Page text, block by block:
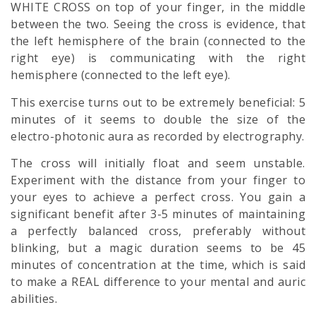
WHITE CROSS on top of your finger, in the middle
between the two. Seeing the cross is evidence, that
the left hemisphere of the brain (connected to the
right eye) is communicating with the right
hemisphere (connected to the left eye).
This exercise turns out to be extremely beneficial: 5
minutes of it seems to double the size of the
electro-photonic aura as recorded by electrography.
The cross will initially float and seem unstable.
Experiment with the distance from your finger to
your eyes to achieve a perfect cross. You gain a
significant benefit after 3-5 minutes of maintaining
a perfectly balanced cross, preferably without
blinking, but a magic duration seems to be 45
minutes of concentration at the time, which is said
to make a REAL difference to your mental and auric
abilities.